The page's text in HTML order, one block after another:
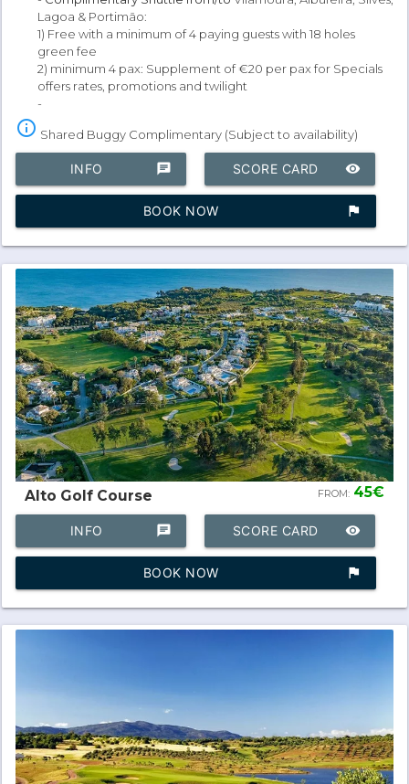
Lagoa & Portimão:
1) Free with a minimum of 4 paying guests with 18 holes
green fee
2) minimum 4 pax: Supplement of €20 per pax for Specials
offers rates, promotions and twilight
-
info_outline Shared Buggy Complimentary (Subject to availability)
chat
INFO remove_red_eye
SCORE CARD
assistant_photo
BOOK NOW
Alto Golf Course FROM: 45€
chat
INFO remove_red_eye
SCORE CARD
assistant_photo
BOOK NOW